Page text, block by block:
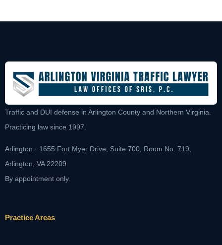
Traffic and DUI defense in Arlington County and Northern Virginia.
Practicing law since 1997.
Arlington · 1655 Fort Myer Drive, Suite 700, Room No. 719,
Arlington, VA 22209
By appointment only.
Practice Areas